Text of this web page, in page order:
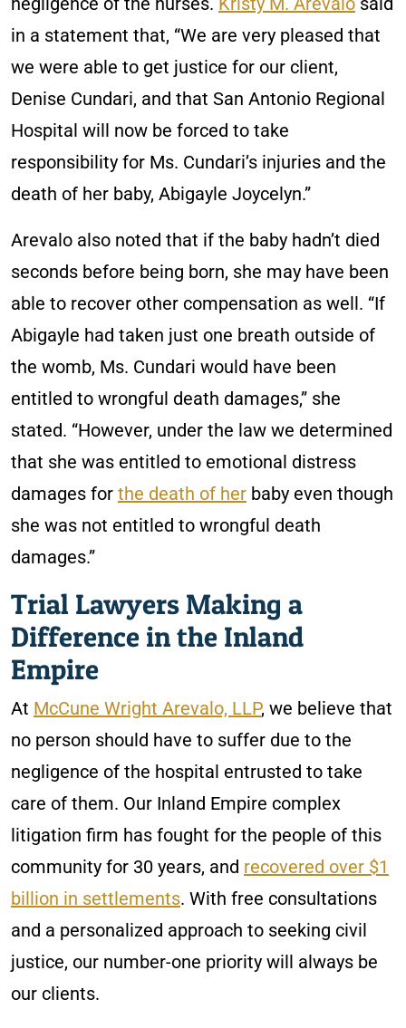
in a statement that, “We are very pleased that
we were able to get justice for our client,
Denise Cundari, and that San Antonio Regional
Hospital will now be forced to take
responsibility for Ms. Cundari’s injuries and the
death of her baby, Abigayle Joycelyn.”
Arevalo also noted that if the baby hadn’t died
seconds before being born, she may have been
able to recover other compensation as well. “If
Abigayle had taken just one breath outside of
the womb, Ms. Cundari would have been
entitled to wrongful death damages,” she
stated. “However, under the law we determined
that she was entitled to emotional distress
damages for the death of her baby even though
she was not entitled to wrongful death
damages.”
Trial Lawyers Making a
Difference in the Inland
Empire
At McCune Wright Arevalo, LLP, we believe that
no person should have to suffer due to the
negligence of the hospital entrusted to take
care of them. Our Inland Empire complex
litigation firm has fought for the people of this
community for 30 years, and recovered over $1
billion in settlements. With free consultations
and a personalized approach to seeking civil
justice, our number-one priority will always be
our clients.